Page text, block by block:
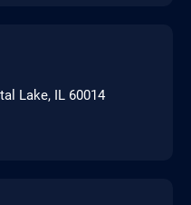
Lake, IL 60014